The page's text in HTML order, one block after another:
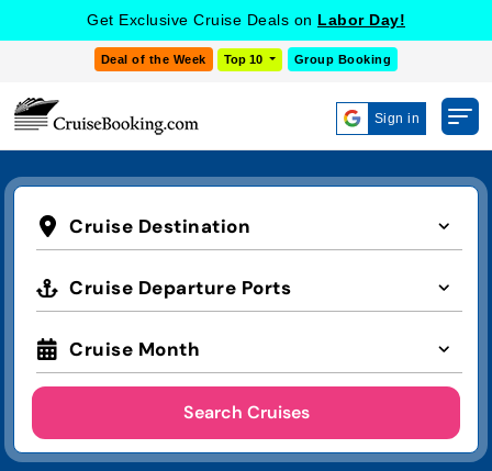
Get Exclusive Cruise Deals on Labor Day!
Deal of the Week Top 10 Group Booking
Sign in
Cruise Destination
Cruise Departure Ports
Cruise Month
Search Cruises